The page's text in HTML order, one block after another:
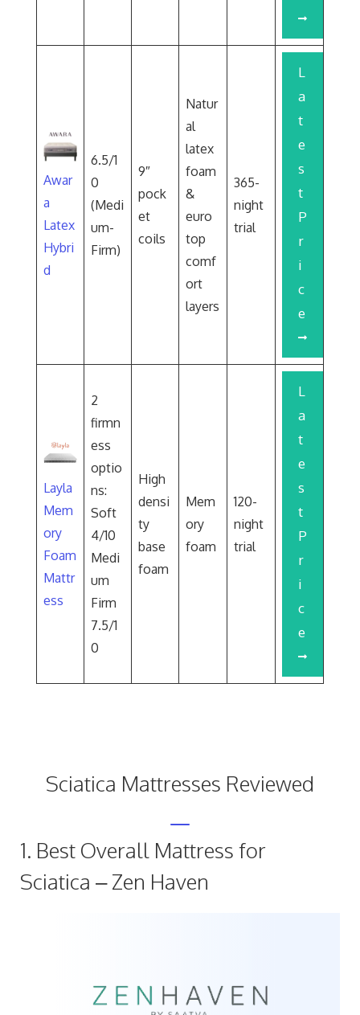
Awar
a
Latex
Hybri
d
6.5/1
0
(Medi
um-
Firm)
9″
pock
et
coils
Natur
al
latex
foam
&
euro
top
comf
ort
layers
365-
night
trial
L
a
t
e
s
t
P
r
i
c
e
Layla
Mem
ory
Foam
Mattr
ess
2
firmn
ess
optio
ns:
Soft
4/10
Medi
um
Firm
7.5/1
0
High
densi
ty
base
foam
Mem
ory
foam
120-
night
trial
L
a
t
e
s
t
P
r
i
c
e
Sciatica Mattresses Reviewed
1. Best Overall Mattress for
Sciatica – Zen Haven